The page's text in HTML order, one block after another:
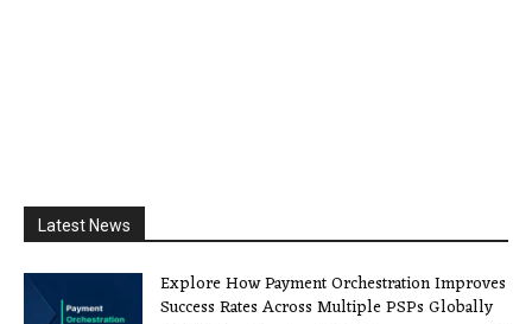
Latest News
Explore How Payment Orchestration Improves
Success Rates Across Multiple PSPs Globally